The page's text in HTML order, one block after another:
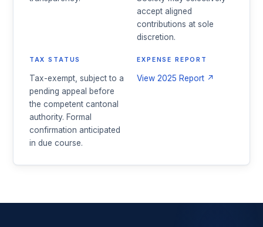
accept aligned
contributions at sole
discretion.
TAX STATUS
Tax-exempt, subject to a
pending appeal before
the competent cantonal
authority. Formal
confirmation anticipated
in due course.
EXPENSE REPORT
View 2025 Report ↗